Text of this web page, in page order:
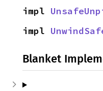
impl
impl
Blanket